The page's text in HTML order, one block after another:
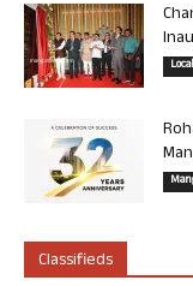
Classifieds